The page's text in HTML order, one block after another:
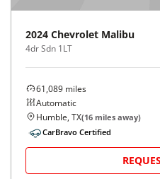
2024 Chevrolet Malibu
4dr Sdn 1LT
61,089 miles
Automatic
Humble, TX(16 miles away)
CarBravo Certified